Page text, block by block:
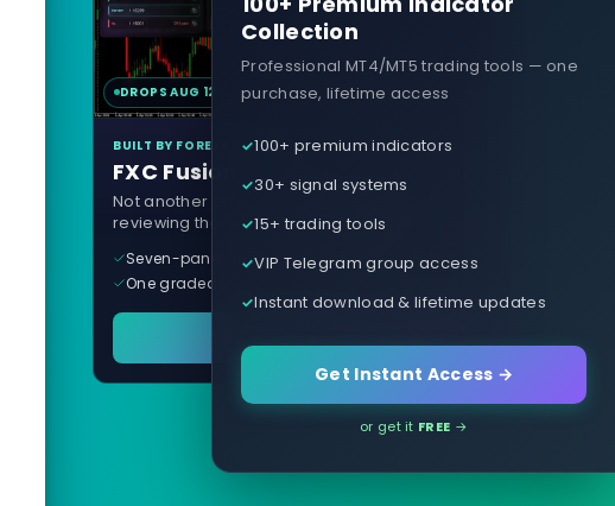
DROPS AUG 12 MT4 & MT5
BUILT BY FOREXCRACKED
FXC Fusion
Not another arrow indicator. Years of
reviewing them, distilled into one tool.
Seven-panel trading cockpit
One graded trade a day, per pair
Collection
Professional MT4/MT5 trading tools — one
purchase, lifetime access
100+ premium indicators
30+ signal systems
15+ trading tools
VIP Telegram group access
Instant download & lifetime updates
Get Instant Access →
or get it FREE →